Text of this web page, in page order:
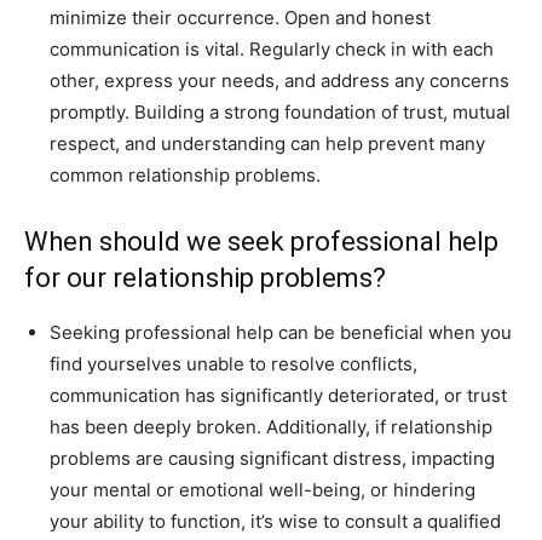
minimize their occurrence. Open and honest
communication is vital. Regularly check in with each
other, express your needs, and address any concerns
promptly. Building a strong foundation of trust, mutual
respect, and understanding can help prevent many
common relationship problems.
When should we seek professional help
for our relationship problems?
Seeking professional help can be beneficial when you
find yourselves unable to resolve conflicts,
communication has significantly deteriorated, or trust
has been deeply broken. Additionally, if relationship
problems are causing significant distress, impacting
your mental or emotional well-being, or hindering
your ability to function, it’s wise to consult a qualified